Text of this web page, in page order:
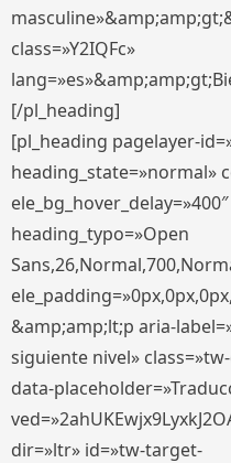
class=»Y2IQFc»
[/pl_heading]
[pl_heading pagelayer-
heading_state=»normal»
heading_typo=»Open
&amp;amp;lt;p aria-
siguiente nivel»
data-
dir=»ltr» id=»tw-target-